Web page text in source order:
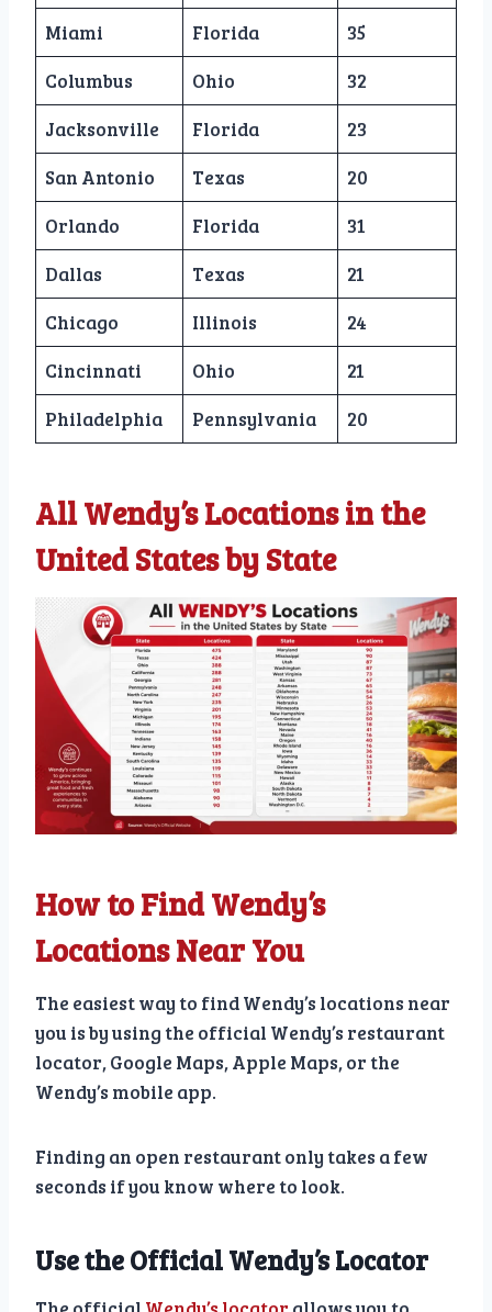
Miami
Florida
35
Columbus
Ohio
32
Jacksonville
Florida
23
San Antonio
Texas
20
Orlando
Florida
31
Dallas
Texas
21
Chicago
Illinois
24
Cincinnati
Ohio
21
Philadelphia
Pennsylvania 20
All Wendy’s Locations in the
United States by State
How to Find Wendy’s
Locations Near You
The easiest way to find Wendy’s locations near
you is by using the official Wendy’s restaurant
locator, Google Maps, Apple Maps, or the
Wendy’s mobile app.
Finding an open restaurant only takes a few
seconds if you know where to look.
Use the Official Wendy’s Locator